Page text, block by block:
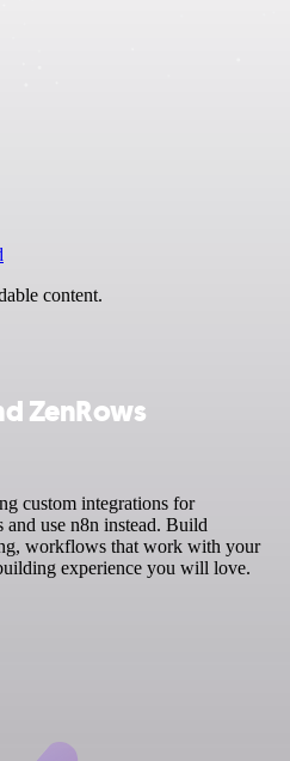
content.
ZenRows
custom integrations for
use n8n instead. Build
workflows that work with your
experience you will love.